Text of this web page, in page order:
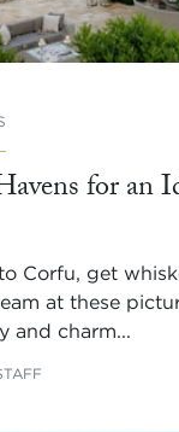
for an
Corfu, get
at these
and charm...